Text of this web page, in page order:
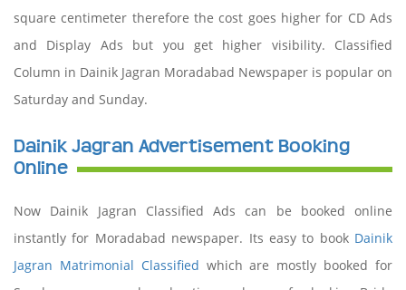
square centimeter therefore the cost goes higher for CD Ads
and Display Ads but you get higher visibility. Classified
Column in Dainik Jagran Moradabad Newspaper is popular on
Saturday and Sunday.
Dainik Jagran Advertisement Booking
Online
Now Dainik Jagran Classified Ads can be booked online
instantly for Moradabad newspaper. Its easy to book Dainik
Jagran Matrimonial Classified which are mostly booked for